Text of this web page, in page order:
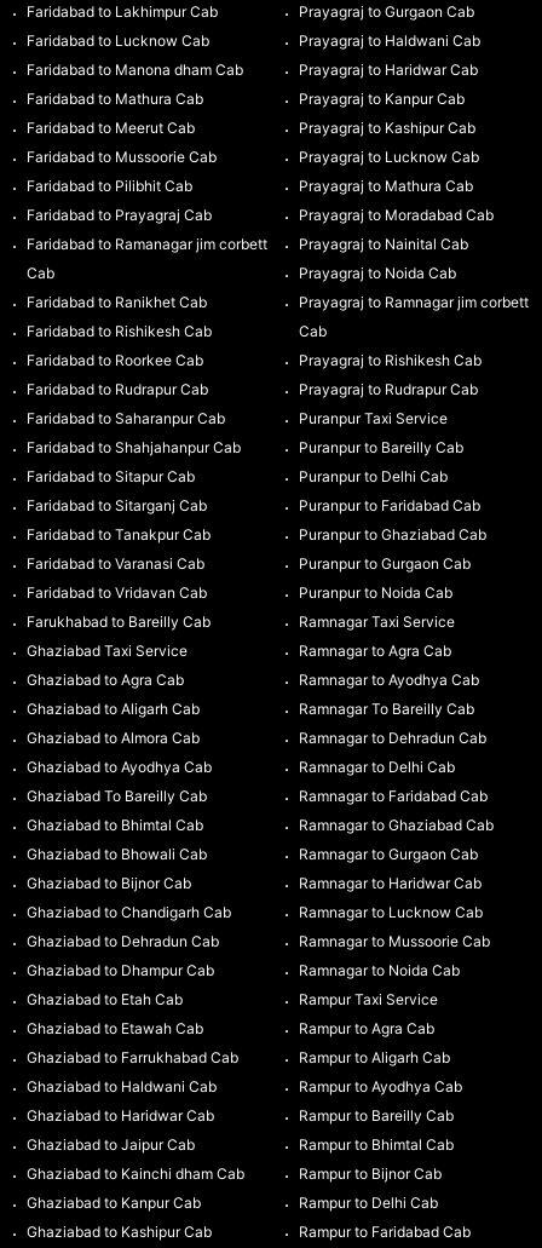
Faridabad to Lakhimpur Cab
Faridabad to Lucknow Cab
Faridabad to Manona dham Cab
Faridabad to Mathura Cab
Faridabad to Meerut Cab
Faridabad to Mussoorie Cab
Faridabad to Pilibhit Cab
Faridabad to Prayagraj Cab
Faridabad to Ramanagar jim corbett
Cab
Faridabad to Ranikhet Cab
Faridabad to Rishikesh Cab
Faridabad to Roorkee Cab
Faridabad to Rudrapur Cab
Faridabad to Saharanpur Cab
Faridabad to Shahjahanpur Cab
Faridabad to Sitapur Cab
Faridabad to Sitarganj Cab
Faridabad to Tanakpur Cab
Faridabad to Varanasi Cab
Faridabad to Vridavan Cab
Farukhabad to Bareilly Cab
Ghaziabad Taxi Service
Ghaziabad to Agra Cab
Ghaziabad to Aligarh Cab
Ghaziabad to Almora Cab
Ghaziabad to Ayodhya Cab
Ghaziabad To Bareilly Cab
Ghaziabad to Bhimtal Cab
Ghaziabad to Bhowali Cab
Ghaziabad to Bijnor Cab
Ghaziabad to Chandigarh Cab
Ghaziabad to Dehradun Cab
Ghaziabad to Dhampur Cab
Ghaziabad to Etah Cab
Ghaziabad to Etawah Cab
Ghaziabad to Farrukhabad Cab
Ghaziabad to Haldwani Cab
Ghaziabad to Haridwar Cab
Ghaziabad to Jaipur Cab
Ghaziabad to Kainchi dham Cab
Ghaziabad to Kanpur Cab
Ghaziabad to Kashipur Cab
Prayagraj to Gurgaon Cab
Prayagraj to Haldwani Cab
Prayagraj to Haridwar Cab
Prayagraj to Kanpur Cab
Prayagraj to Kashipur Cab
Prayagraj to Lucknow Cab
Prayagraj to Mathura Cab
Prayagraj to Moradabad Cab
Prayagraj to Nainital Cab
Prayagraj to Noida Cab
Prayagraj to Ramnagar jim corbett
Cab
Prayagraj to Rishikesh Cab
Prayagraj to Rudrapur Cab
Puranpur Taxi Service
Puranpur to Bareilly Cab
Puranpur to Delhi Cab
Puranpur to Faridabad Cab
Puranpur to Ghaziabad Cab
Puranpur to Gurgaon Cab
Puranpur to Noida Cab
Ramnagar Taxi Service
Ramnagar to Agra Cab
Ramnagar to Ayodhya Cab
Ramnagar To Bareilly Cab
Ramnagar to Dehradun Cab
Ramnagar to Delhi Cab
Ramnagar to Faridabad Cab
Ramnagar to Ghaziabad Cab
Ramnagar to Gurgaon Cab
Ramnagar to Haridwar Cab
Ramnagar to Lucknow Cab
Ramnagar to Mussoorie Cab
Ramnagar to Noida Cab
Rampur Taxi Service
Rampur to Agra Cab
Rampur to Aligarh Cab
Rampur to Ayodhya Cab
Rampur to Bareilly Cab
Rampur to Bhimtal Cab
Rampur to Bijnor Cab
Rampur to Delhi Cab
Rampur to Faridabad Cab